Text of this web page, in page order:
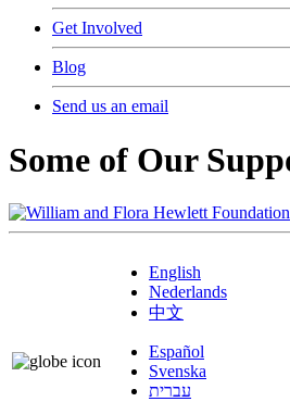
Get Involved
Blog
Send us an email
Some of Our
English
Nederlands
中文
Español
Svenska
עברית